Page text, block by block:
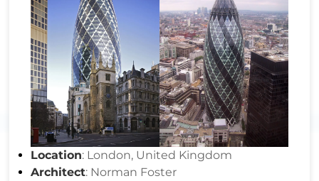
Location: London, United Kingdom
Architect: Norman Foster